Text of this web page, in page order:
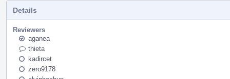
Details
Reviewers
aganea
thieta
kadircet
zero9178